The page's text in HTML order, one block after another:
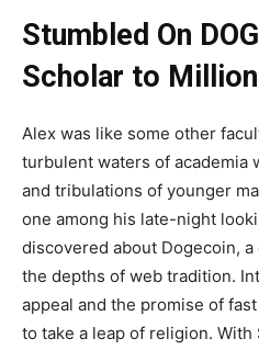
Stumbled On
Scholar to
Alex was like some other
turbulent waters of academia
and tribulations of younger
one among his late-night
discovered about Dogecoin,
the depths of web tradition.
appeal and the promise of
to take a leap of religion.